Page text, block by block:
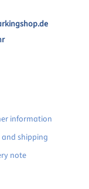
information
shipping
note